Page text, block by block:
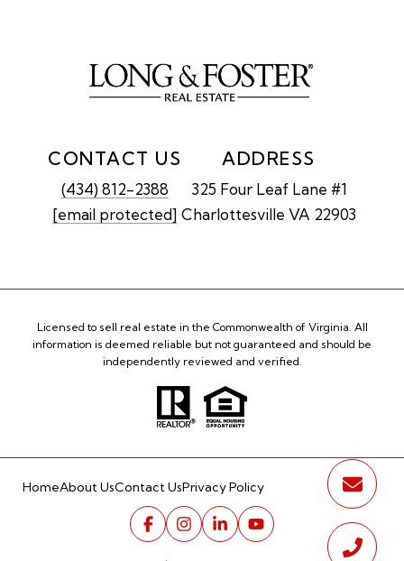
CONTACT US
(434) 812-2388
[email protected]
ADDRESS
325 Four Leaf Lane #1
Charlottesville VA 22903
Licensed to sell real estate in the Commonwealth of Virginia. All
information is deemed reliable but not guaranteed and should be
independently reviewed and verified.
HomeAbout UsContact UsPrivacy Policy